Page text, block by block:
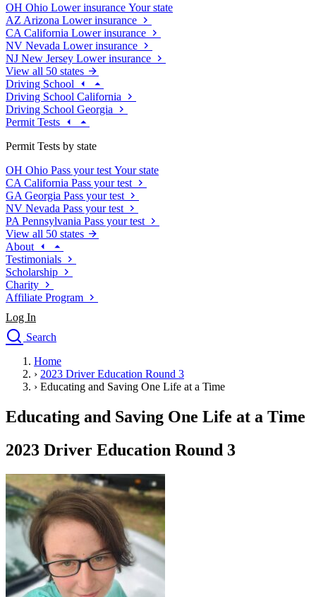
OH Ohio Lower insurance Your state
AZ Arizona Lower insurance
CA California Lower insurance
NV Nevada Lower insurance
NJ New Jersey Lower insurance
View all 50 states
Driving School
Driving School California
Driving School Georgia
Permit Tests
Permit Tests by state
OH Ohio Pass your test Your state
CA California Pass your test
GA Georgia Pass your test
NV Nevada Pass your test
PA Pennsylvania Pass your test
View all 50 states
About
Testimonials
Scholarship
Charity
Affiliate Program
Log In
Search
Drivers Ed
Traffic School Online
Defensive Driving Courses
Driving School
Permit Tests
Search
Drivers Ed
Back
OH Ohio Start your course Your state
CA California
Start your course
Georgia
Start your course
NV
Nevada Start your course
PA Pennsylvania Start your course
View all 47 states
Home
› 2023 Driver Education Round 3
› Educating and Saving One Life at a Time
Educating and Saving One Life at a Time
2023 Driver Education Round 3